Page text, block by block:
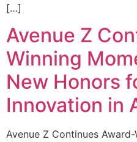
[…]
Avenue Z
Winning
New Honors
Innovation in
Avenue Z Continues